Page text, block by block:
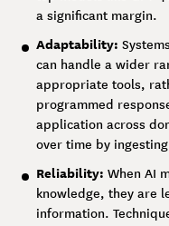
a significant margin.
Adaptability:
can handle a wider
appropriate tools,
programmed
application across
over time by
Reliability: When AI
knowledge, they are
information.